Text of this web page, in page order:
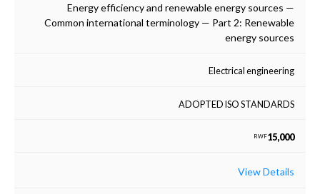
Energy efficiency and renewable energy sources —
Common international terminology — Part 2: Renewable
energy sources
Electrical engineering
ADOPTED ISO STANDARDS
RWF15,000
View Details